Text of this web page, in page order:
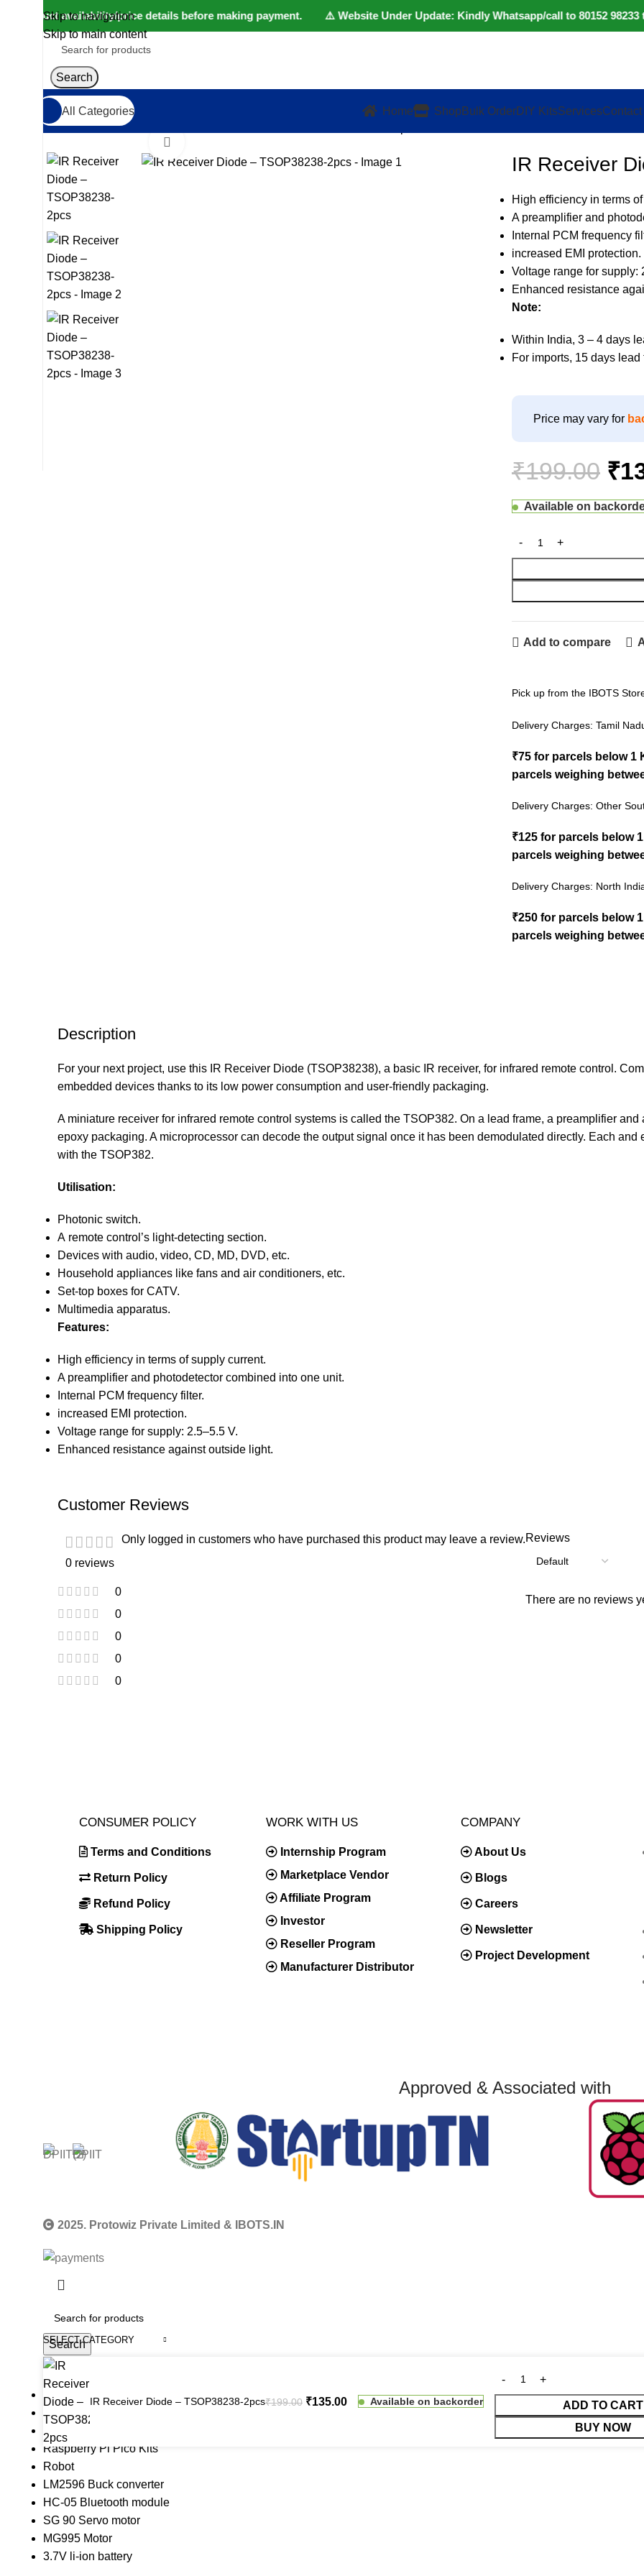
availability/price details before making payment. ⚠️ Website Under Update: Kindly Whatsapp/call to 80152
Skip to navigation
Skip to main content
Search
All Categories Home Shop Bulk OrderDIY KitsServicesContact
Home IoT and Wireless Modules
IR Receiver
High efficiency in terms
A preamplifier and
Internal PCM frequency
increased EMI protection.
Voltage range for supply:
Enhanced resistance
Note:
Within India, 3 – 4 days
For imports, 15 days
Price may vary for
₹199.00 ₹
Available on
Add to compare
Pick up from the IBOTS
Delivery Charges: Tamil
₹75 for parcels below 1
parcels weighing
Delivery Charges: Other
₹125 for parcels below
parcels weighing
Delivery Charges: North
₹250 for parcels below
parcels weighing
Description
For your next project, use this IR Receiver Diode (TSOP38238), a basic IR receiver, for infrared remote control.
embedded devices thanks to its low power consumption and user-friendly packaging.
A miniature receiver for infrared remote control systems is called the TSOP382. On a lead frame, a preamplifier
epoxy packaging. A microprocessor can decode the output signal once it has been demodulated directly. Each
with the TSOP382.
Utilisation:
Photonic switch.
A remote control’s light-detecting section.
Devices with audio, video, CD, MD, DVD, etc.
Household appliances like fans and air conditioners, etc.
Set-top boxes for CATV.
Multimedia apparatus.
Features:
High efficiency in terms of supply current.
A preamplifier and photodetector combined into one unit.
Internal PCM frequency filter.
increased EMI protection.
Voltage range for supply: 2.5–5.5 V.
Enhanced resistance against outside light.
Customer Reviews
0 reviews
0
0
0
0
0
Reviews
There are no reviews
Only logged in customers who have purchased this product may leave a review.
CONSUMER POLICY
Terms and Conditions
Return Policy
Refund Policy
Shipping Policy
WORK WITH US
Internship Program
Marketplace Vendor
Affiliate Program
Investor
Reseller Program
Manufacturer Distributor
COMPANY
About Us
Blogs
Careers
Newsletter
Project Development
Approved & Associated with
2025. Protowiz Private Limited & IBOTS.IN
SELECT CATEGORY
Search
Popular requests
Arduino Uno
Arduino Kits
ESP8266 Kits
Raspberry Pi Pico Kits
Robot
LM2596 Buck converter
HC-05 Bluetooth module
SG 90 Servo motor
MG995 Motor
3.7V li-ion battery
Under Update: Kindly call 80152 98233 to confirm product prices before making payment.
IR Receiver Diode – TSOP38238-2pcs₹199.00 ₹135.00 Available on backorder
ADD TO CART
BUY NOW